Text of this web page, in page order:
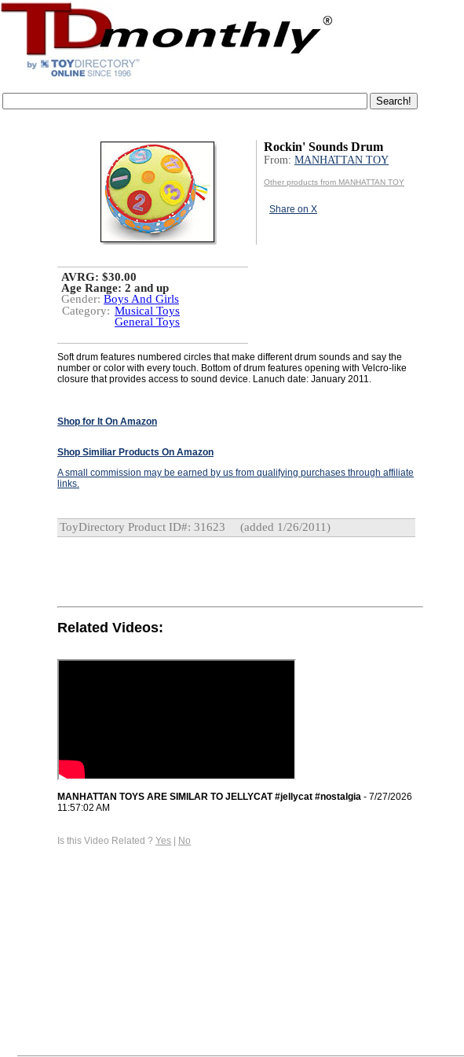
Rockin' Sounds Drum
From: MANHATTAN TOY
Other products from MANHATTAN TOY
Share on X
AVRG: $30.00
Age Range: 2 and up
Gender: Boys And Girls
Category: Musical Toys
General Toys
Soft drum features numbered circles that make different drum sounds and say the
number or color with every touch. Bottom of drum features opening with Velcro-like
closure that provides access to sound device. Lanuch date: January 2011.
Shop for It On Amazon
Shop Similiar Products On Amazon
A small commission may be earned by us from qualifying purchases through affiliate
links.
ToyDirectory Product ID#: 31623 (added 1/26/2011)
Related Videos:
MANHATTAN TOYS ARE SIMILAR TO JELLYCAT #jellycat #nostalgia - 7/27/2026
11:57:02 AM
Is this Video Related ? Yes | No